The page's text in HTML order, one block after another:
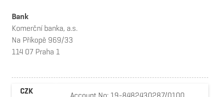
Bank
Komerční banka, a.s.
Na Příkopě 969/33
114 07 Praha 1
CZK